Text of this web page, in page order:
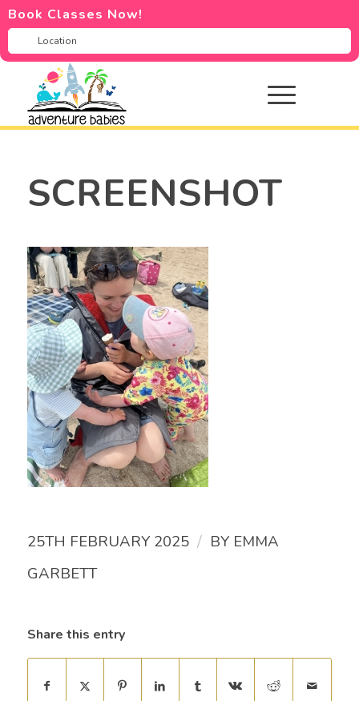
Book Classes Now!
SCREENSHOT
25TH FEBRUARY 2025 / BY EMMA
GARBETT
Share this entry